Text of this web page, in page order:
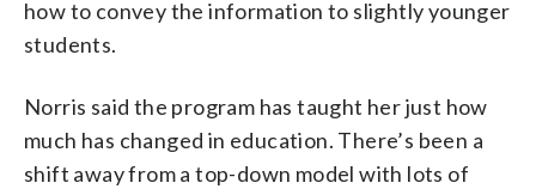
how to convey the information to slightly younger
students.
Norris said the program has taught her just how
much has changed in education. There’s been a
shift away from a top-down model with lots of